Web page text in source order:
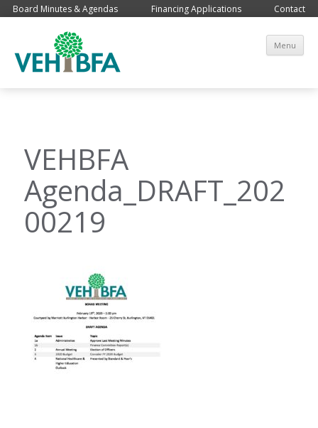
Board Minutes & Agendas Financing Applications Contact
Menu
VEHBFA
Agenda_DRAFT_202
00219